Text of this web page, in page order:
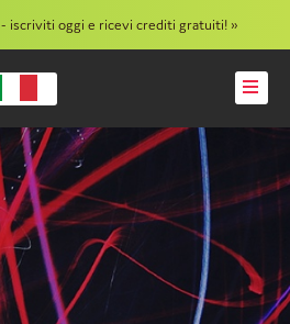
- iscriviti oggi e ricevi crediti gratuiti! »